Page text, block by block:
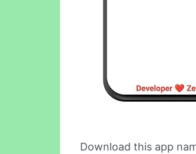
Download this app